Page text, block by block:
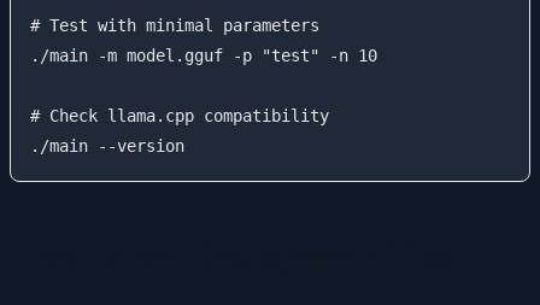
# Test with minimal parameters
./main -m model.gguf -p "test" -n 10
# Check llama.cpp compatibility